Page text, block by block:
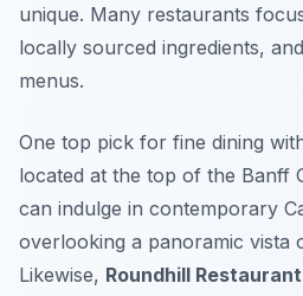
unique. Many restaurants
locally sourced ingredients,
menus.
One top pick for fine dining
located at the top of the Banff
can indulge in contemporary
overlooking a panoramic vista
Likewise, Roundhill Restaurant